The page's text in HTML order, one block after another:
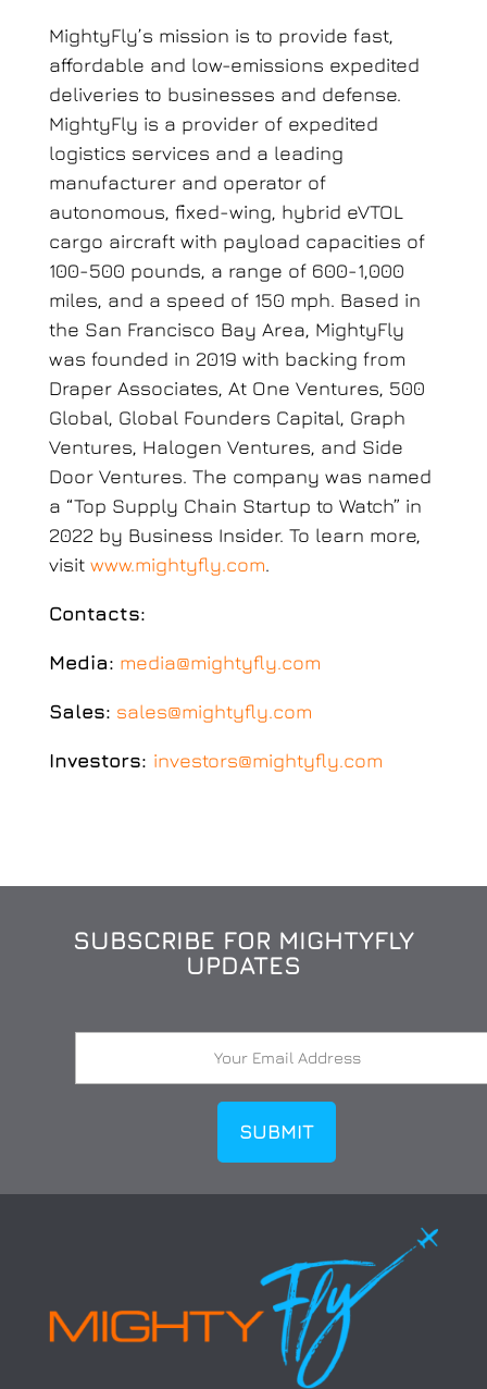
MightyFly’s mission is to provide fast,
affordable and low-emissions expedited
deliveries to businesses and defense.
MightyFly is a provider of expedited
logistics services and a leading
manufacturer and operator of
autonomous, fixed-wing, hybrid eVTOL
cargo aircraft with payload capacities of
100-500 pounds, a range of 600-1,000
miles, and a speed of 150 mph. Based in
the San Francisco Bay Area, MightyFly
was founded in 2019 with backing from
Draper Associates, At One Ventures, 500
Global, Global Founders Capital, Graph
Ventures, Halogen Ventures, and Side
Door Ventures. The company was named
a “Top Supply Chain Startup to Watch” in
2022 by Business Insider. To learn more,
visit www.mightyfly.com.
Contacts:
Media: media@mightyfly.com
Sales: sales@mightyfly.com
Investors: investors@mightyfly.com
SUBSCRIBE FOR MIGHTYFLY
UPDATES